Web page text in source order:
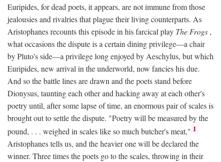
Euripides, for dead poets, it appears, are not immune from those
jealousies and rivalries that plague their living counterparts. As
Aristophanes recounts this episode in his farcical play The Frogs ,
what occasions the dispute is a certain dining privilege—a chair
by Pluto's side—a privilege long enjoyed by Aeschylus, but which
Euripides, new arrival in the underworld, now fancies his due.
And so the battle lines are drawn and the poets stand before
Dionysus, taunting each other and hacking away at each other's
poetry until, after some lapse of time, an enormous pair of scales is
brought out to settle the dispute. "Poetry will be measured by the
pound, . . . weighed in scales like so much butcher's meat," 1
Aristophanes tells us, and the heavier one will be declared the
winner. Three times the poets go to the scales, throwing in their